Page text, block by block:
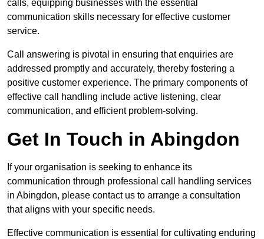
calls, equipping businesses with the essential
communication skills necessary for effective customer
service.
Call answering is pivotal in ensuring that enquiries are
addressed promptly and accurately, thereby fostering a
positive customer experience. The primary components of
effective call handling include active listening, clear
communication, and efficient problem-solving.
Get In Touch in Abingdon
If your organisation is seeking to enhance its
communication through professional call handling services
in Abingdon, please contact us to arrange a consultation
that aligns with your specific needs.
Effective communication is essential for cultivating enduring